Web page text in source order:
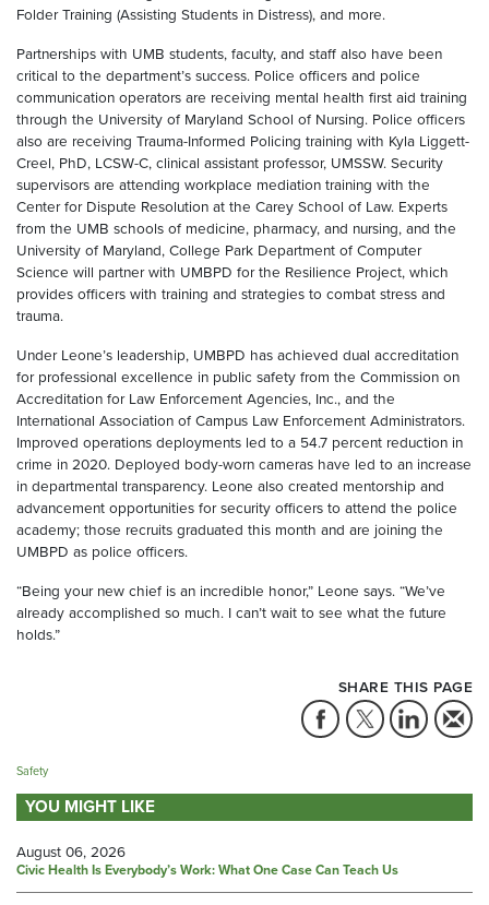
Folder Training (Assisting Students in Distress), and more.
Partnerships with UMB students, faculty, and staff also have been
critical to the department’s success. Police officers and police
communication operators are receiving mental health first aid training
through the University of Maryland School of Nursing. Police officers
also are receiving Trauma-Informed Policing training with Kyla Liggett-
Creel, PhD, LCSW-C, clinical assistant professor, UMSSW. Security
supervisors are attending workplace mediation training with the
Center for Dispute Resolution at the Carey School of Law. Experts
from the UMB schools of medicine, pharmacy, and nursing, and the
University of Maryland, College Park Department of Computer
Science will partner with UMBPD for the Resilience Project, which
provides officers with training and strategies to combat stress and
trauma.
Under Leone’s leadership, UMBPD has achieved dual accreditation
for professional excellence in public safety from the Commission on
Accreditation for Law Enforcement Agencies, Inc., and the
International Association of Campus Law Enforcement Administrators.
Improved operations deployments led to a 54.7 percent reduction in
crime in 2020. Deployed body-worn cameras have led to an increase
in departmental transparency. Leone also created mentorship and
advancement opportunities for security officers to attend the police
academy; those recruits graduated this month and are joining the
UMBPD as police officers.
“Being your new chief is an incredible honor,” Leone says. “We’ve
already accomplished so much. I can’t wait to see what the future
holds.”
SHARE THIS PAGE
Safety
YOU MIGHT LIKE
August 06, 2026
Civic Health Is Everybody’s Work: What One Case Can Teach Us